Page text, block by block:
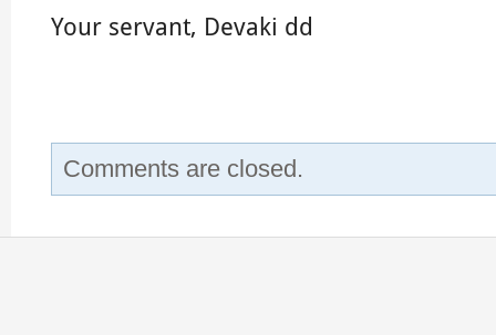
Your servant, Devaki dd
Comments are closed.